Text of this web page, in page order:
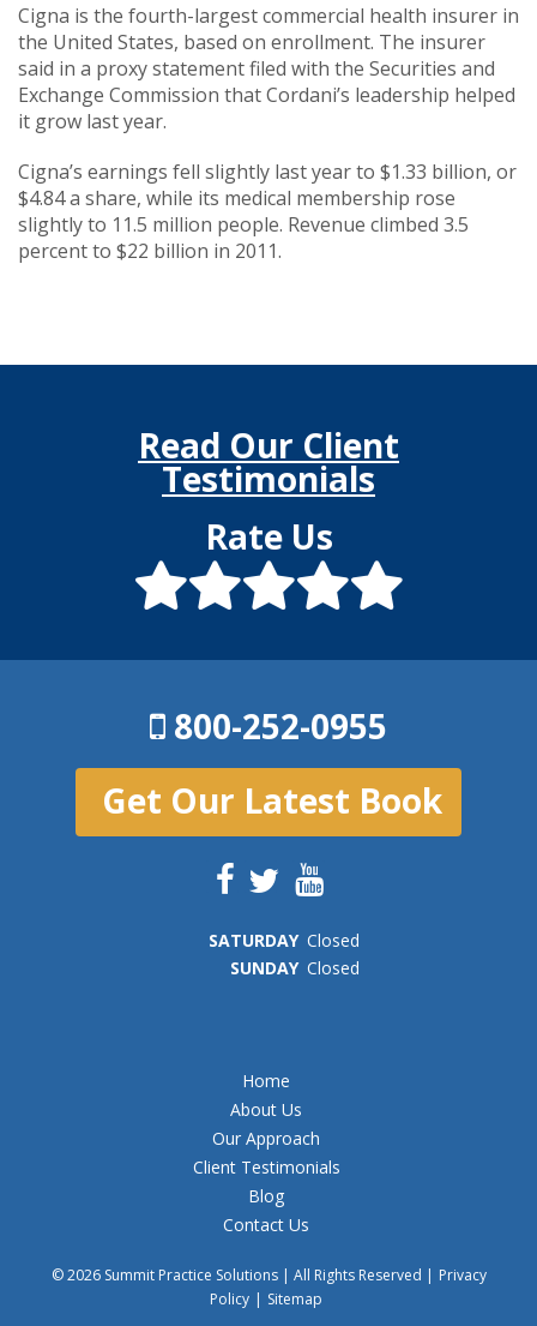
Cigna is the fourth-largest commercial health insurer in
the United States, based on enrollment. The insurer
said in a proxy statement filed with the Securities and
Exchange Commission that Cordani’s leadership helped
it grow last year.
Cigna’s earnings fell slightly last year to $1.33 billion, or
$4.84 a share, while its medical membership rose
slightly to 11.5 million people. Revenue climbed 3.5
percent to $22 billion in 2011.
Read Our Client
Testimonials
Rate Us
800-252-0955
Get Our Latest Book
SATURDAY Closed
SUNDAY Closed
Home
About Us
Our Approach
Client Testimonials
Blog
Contact Us
© 2026 Summit Practice Solutions | All Rights Reserved | Privacy
Policy | Sitemap